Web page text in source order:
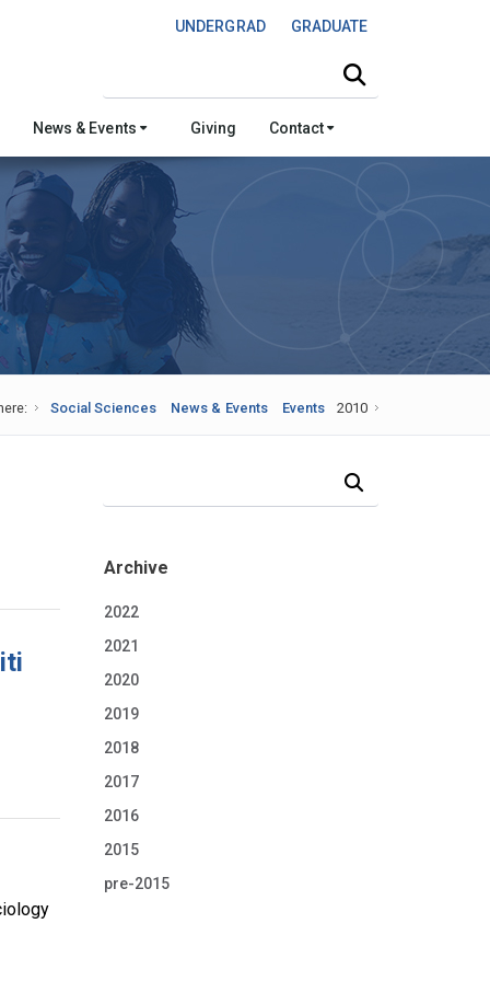
UNDERGRAD GRADUATE
News & Events Giving Contact
Social Sciences News & Events Events 2010
Archive
2022
2021
2020
2019
2018
2017
2016
2015
pre-2015